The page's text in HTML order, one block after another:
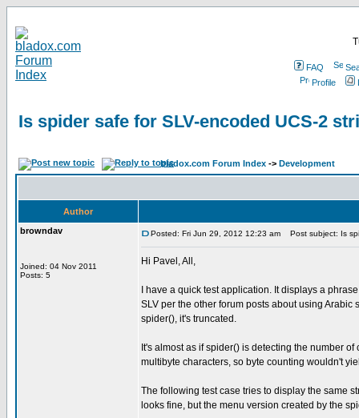
FAQ
Profile
Is spider safe for SLV-encoded UCS-2
bladox.com Forum Index -> Development
Author
browndav
Joined: 04 Nov 2011
Posts: 5
Posted: Fri Jun 29, 2012 12:23 am Post subject: Is
Hi Pavel, All,
I have a quick test application. It displays a
SLV per the other forum posts about using
spider(), it's truncated.
It's almost as if spider() is detecting the number
multibyte characters, so byte counting wouldn't
The following test case tries to display the same
looks fine, but the menu version created by the